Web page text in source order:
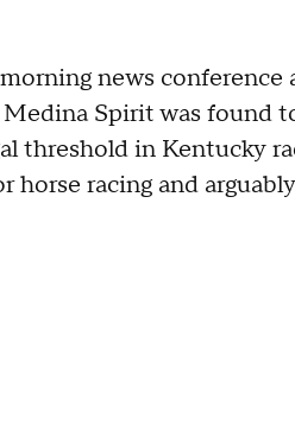
news
Spirit was found
threshold in Kentucky
horse racing and